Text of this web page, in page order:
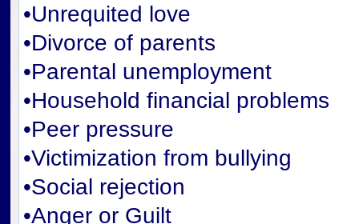
•Unrequited love
•Divorce of parents
•Parental unemployment
•Household financial problems
•Peer pressure
•Victimization from bullying
•Social rejection
•Anger or Guilt